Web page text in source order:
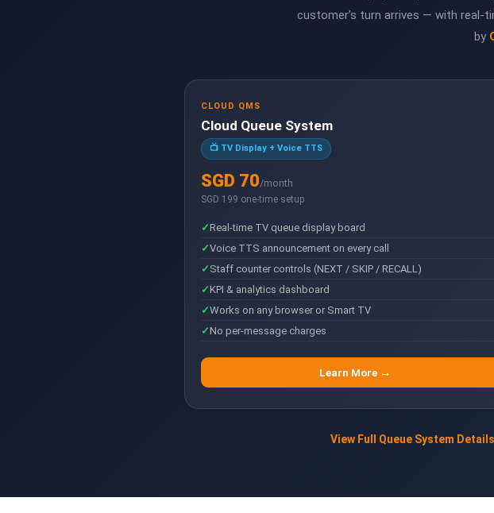
customer's turn arrives — with real-
by
CLOUD QMS
Cloud Queue System
📺 TV Display + Voice TTS
SGD 70/month
SGD 199 one-time setup
Real-time TV queue display board
Voice TTS announcement on every call
Staff counter controls (NEXT / SKIP / RECALL)
KPI & analytics dashboard
Works on any browser or Smart TV
No per-message charges
Learn More →
View Full Queue System